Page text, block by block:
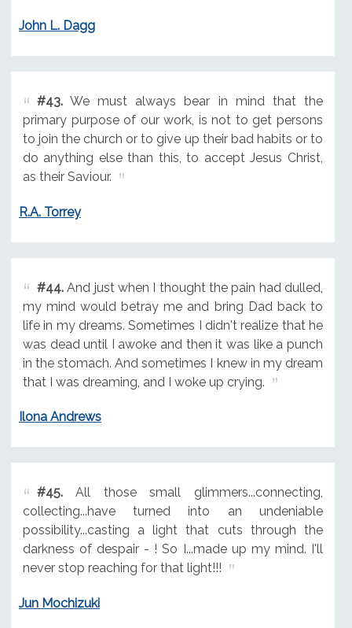
John L. Dagg
#43.We must always bear in mind that the
primary purpose of our work, is not to get persons
to join the church or to give up their bad habits or to
do anything else than this, to accept Jesus Christ,
as their Saviour.
R.A. Torrey
#44.And just when I thought the pain had dulled,
my mind would betray me and bring Dad back to
life in my dreams. Sometimes I didn't realize that he
was dead until I awoke and then it was like a punch
in the stomach. And sometimes I knew in my dream
that I was dreaming, and I woke up crying.
Ilona Andrews
#45.All those small glimmers...connecting,
collecting...have turned into an undeniable
possibility...casting a light that cuts through the
darkness of despair - ! So I...made up my mind. I'll
never stop reaching for that light!!!
Jun Mochizuki